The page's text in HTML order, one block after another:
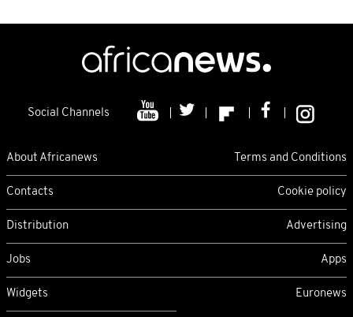
Social Channels
About Africanews Terms and Conditions
Contacts Cookie policy
Distribution Advertising
Jobs Apps
Widgets Euronews